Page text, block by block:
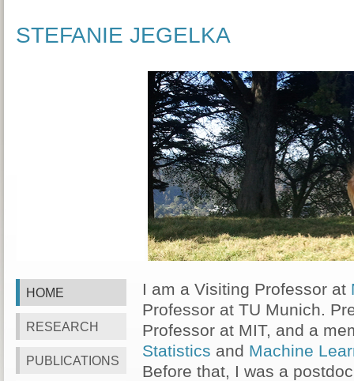
STEFANIE JEGELKA
HOME
RESEARCH
PUBLICATIONS
I am a Visiting Professor at
Professor at TU Munich.
Professor at MIT, and a
Statistics and Machine
Before that, I was a